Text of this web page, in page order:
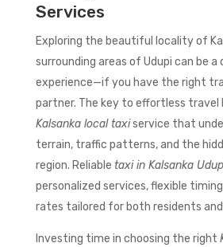
Services
Exploring the beautiful locality of
surrounding areas of Udupi can be a
experience—if you have the right
partner. The key to effortless travel
Kalsanka local taxiservice that
terrain, traffic patterns, and the
region. Reliable taxi in Kalsanka
personalized services, flexible
rates tailored for both residents
Investing time in choosing the right